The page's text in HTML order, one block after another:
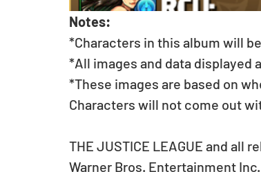
Notes:
*Characters in this album will
*All images and data displayed
*These images are based on
Characters will not come out
THE JUSTICE LEAGUE and all
Warner Bros. Entertainment